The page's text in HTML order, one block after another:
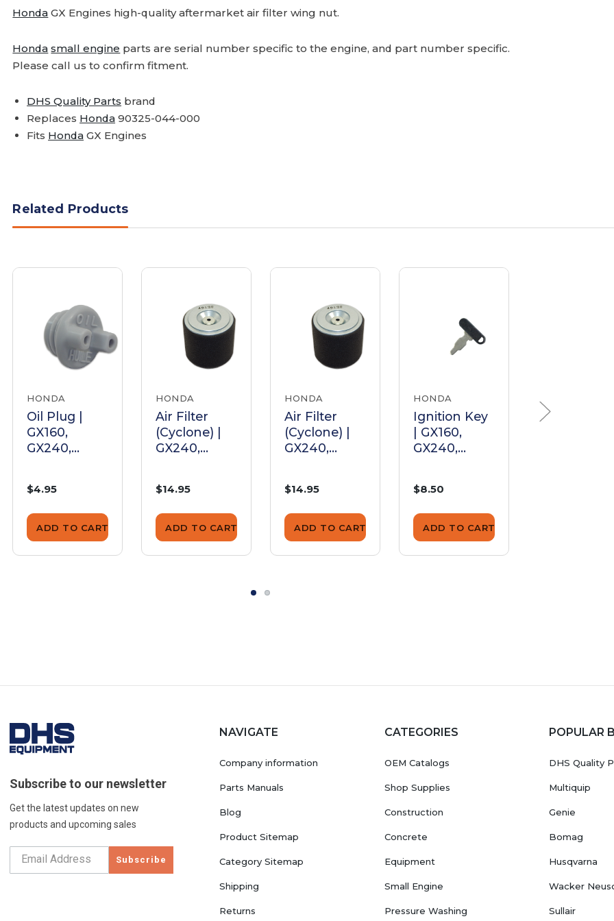
Honda GX Engines high-quality aftermarket air filter wing nut.
Honda small engine parts are serial number specific to the engine, and part number specific.
Please call us to confirm fitment.
DHS Quality Parts brand
Replaces Honda 90325-044-000
Fits Honda GX Engines
Related Products
HONDA
Oil Plug |
GX160,
GX240,
GX390
$4.95
ADD TO CART
HONDA
Air Filter
(Cyclone) |
GX240,
GX390
$14.95
ADD TO CART
HONDA
Air Filter
(Cyclone) |
GX240,
GX390
$14.95
ADD TO CART
HONDA
Ignition Key
| GX160,
GX240,
GX390,
GX670
$8.50
ADD TO CART
PARTS
Subscribe to our newsletter
Get the latest updates on new
products and upcoming sales
Subscribe
NAVIGATE
Company information
Parts Manuals
Blog
Product Sitemap
Category Sitemap
Shipping
Returns
CATEGORIES
OEM Catalogs
Shop Supplies
Construction
Concrete
Equipment
Small Engine
Pressure Washing
POPULAR
DHS Quality
Multiquip
Genie
Bomag
Husqvarna
Wacker
Sullair